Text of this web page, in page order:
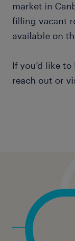
market in
filling vacant
available on
If you’d like
reach out or